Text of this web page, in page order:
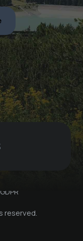
GDPR
reserved.